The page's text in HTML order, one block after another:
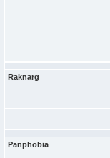
Raknarg
Panphobia